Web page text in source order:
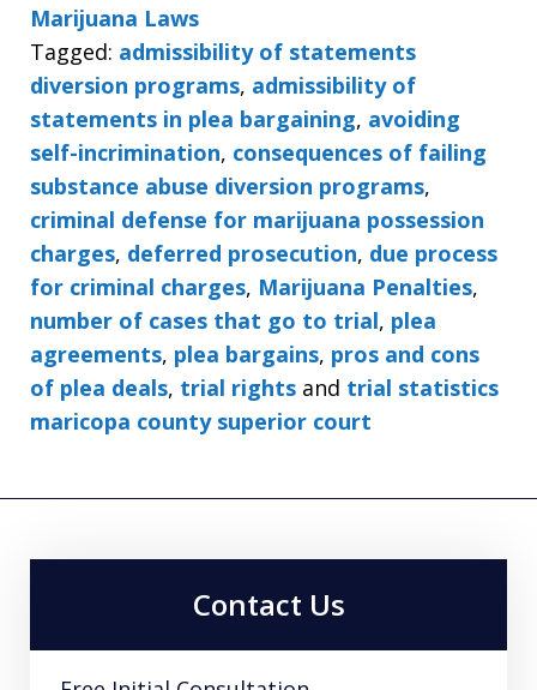
Marijuana Laws
Tagged: admissibility of statements
diversion programs, admissibility of
statements in plea bargaining, avoiding
self-incrimination, consequences of failing
substance abuse diversion programs,
criminal defense for marijuana possession
charges, deferred prosecution, due process
for criminal charges, Marijuana Penalties,
number of cases that go to trial, plea
agreements, plea bargains, pros and cons
of plea deals, trial rights and trial statistics
maricopa county superior court
Contact Us